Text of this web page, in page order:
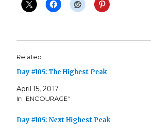
Related
Day #105: The Highest Peak
April 15, 2017
In "ENCOURAGE"
Day #105: Next Highest Peak